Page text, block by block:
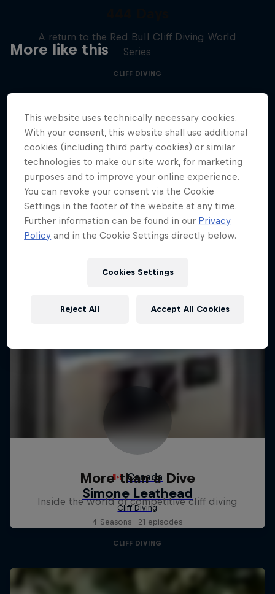
More like this
A return to the Red Bull Cliff Diving World
Series
CLIFF DIVING
More than a Dive
Inside the world of competitive cliff diving
4 Seasons · 21 episodes
CLIFF DIVING
This website uses technically necessary cookies.
With your consent, this website shall use additional
cookies (including third party cookies) or similar
technologies to make our site work, for marketing
purposes and to improve your online experience.
You can revoke your consent via the Cookie
Settings in the footer of the website at any time.
Further information can be found in our Privacy
Policy and in the Cookie Settings directly below.
Cookies Settings
Reject All Accept All Cookies